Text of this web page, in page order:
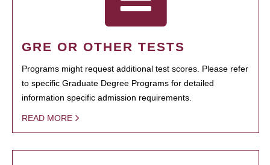
GRE OR OTHER TESTS
Programs might request additional test scores. Please refer
to specific Graduate Degree Programs for detailed
information specific admission requirements.
READ MORE